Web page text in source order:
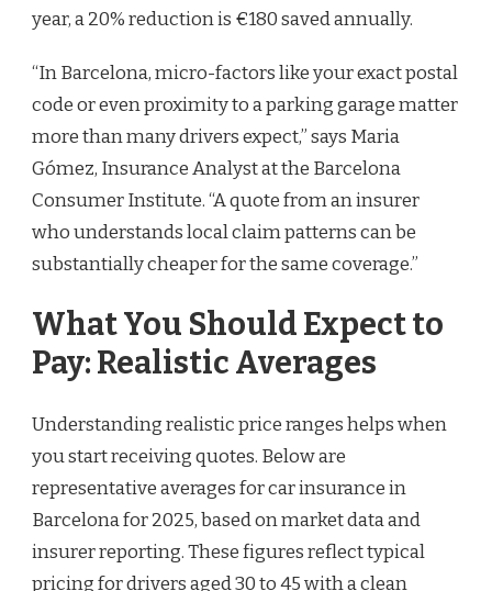
year, a 20% reduction is €180 saved annually.
“In Barcelona, micro-factors like your exact postal
code or even proximity to a parking garage matter
more than many drivers expect,” says Maria
Gómez, Insurance Analyst at the Barcelona
Consumer Institute. “A quote from an insurer
who understands local claim patterns can be
substantially cheaper for the same coverage.”
What You Should Expect to
Pay: Realistic Averages
Understanding realistic price ranges helps when
you start receiving quotes. Below are
representative averages for car insurance in
Barcelona for 2025, based on market data and
insurer reporting. These figures reflect typical
pricing for drivers aged 30 to 45 with a clean